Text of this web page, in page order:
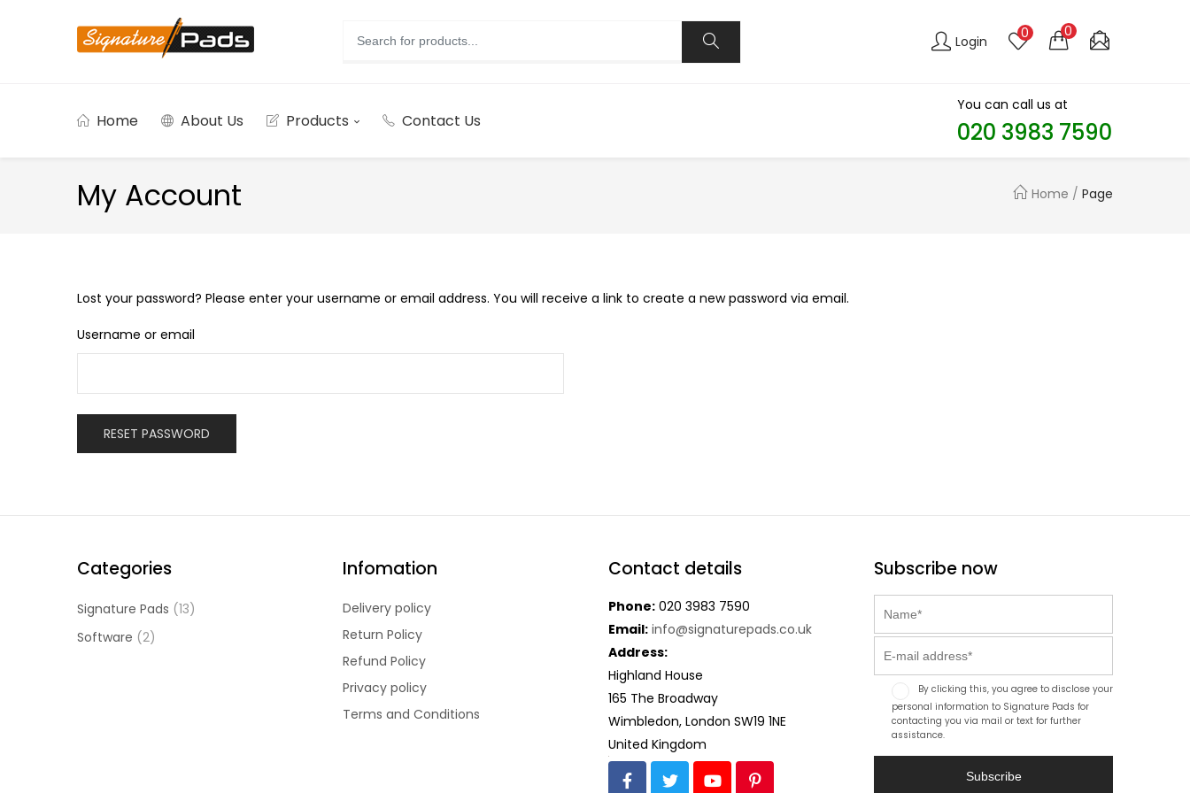
Login 0 0
Home About Us Products Contact Us
You can call us at
020 3983 7590​
Home / Page
My Account
Lost your password? Please enter your username or email address. You will receive a link to create a new password via email.
Username or email
RESET PASSWORD
Categories
Signature Pads (13)
Software (2)
Infomation
Delivery policy
Return Policy
Refund Policy
Privacy policy
Terms and Conditions
Contact details
Phone: 020 3983 7590
Email: info@signaturepads.co.uk
Address:
Highland House
165 The Broadway
Wimbledon, London SW19 1NE
United Kingdom
Subscribe now
By clicking this, you agree to disclose your
personal information to Signature Pads for
contacting you via mail or text for further
assistance.